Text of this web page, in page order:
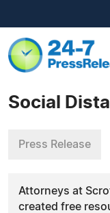
Social
Press Release
Attorneys at
created free